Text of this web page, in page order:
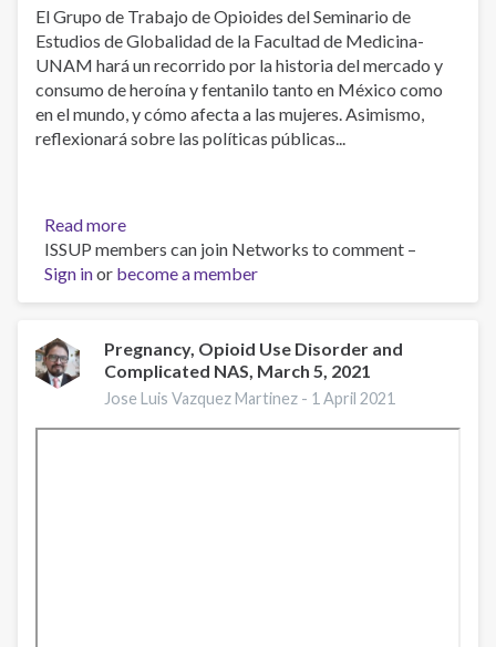
El Grupo de Trabajo de Opioides del Seminario de
Estudios de Globalidad de la Facultad de Medicina-
UNAM hará un recorrido por la historia del mercado y
consumo de heroína y fentanilo tanto en México como
en el mundo, y cómo afecta a las mujeres. Asimismo,
reflexionará sobre las políticas públicas...
Read more
El
consumo
de
en
el
mundo
ISSUP members can join Networks to comment –
Sign inor become a member
Pregnancy, Opioid Use Disorder and
Complicated NAS, March 5, 2021
Jose Luis Vazquez Martinez - 1 April 2021